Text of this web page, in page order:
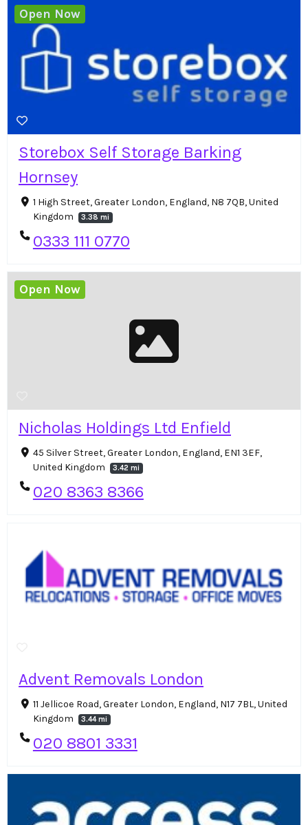
Storebox Self Storage Barking
Hornsey
1 High Street, Greater London, England, N8 7QB, United
Kingdom
3.38 mi
0333 111 0770
Open Now
Nicholas Holdings Ltd Enfield
45 Silver Street, Greater London, England, EN1 3EF,
United Kingdom
3.42 mi
020 8363 8366
Open Now
Advent Removals London
11 Jellicoe Road, Greater London, England, N17 7BL, United
Kingdom
3.44 mi
020 8801 3331